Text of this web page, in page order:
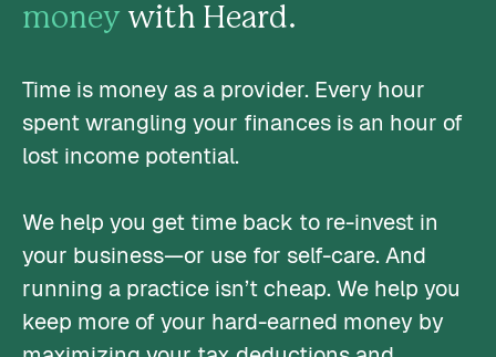
money with Heard.
Time is money as a provider. Every hour
spent wrangling your finances is an hour of
lost income potential.
We help you get time back to re-invest in
your business—or use for self-care. And
running a practice isn’t cheap. We help you
keep more of your hard-earned money by